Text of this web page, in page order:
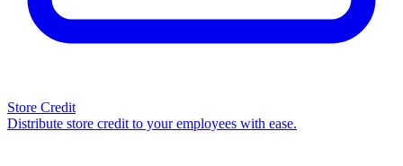
Store Credit
Distribute store credit to your employees with ease.